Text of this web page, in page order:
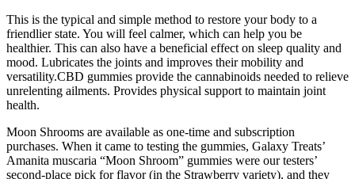
This is the typical and simple method to restore your body to a
friendlier state. You will feel calmer, which can help you be
healthier. This can also have a beneficial effect on sleep quality and
mood. Lubricates the joints and improves their mobility and
versatility.CBD gummies provide the cannabinoids needed to relieve
unrelenting ailments. Provides physical support to maintain joint
health.
Moon Shrooms are available as one-time and subscription
purchases. When it came to testing the gummies, Galaxy Treats’
Amanita muscaria “Moon Shroom” gummies were our testers’
second-place pick for flavor (in the Strawberry variety), and they